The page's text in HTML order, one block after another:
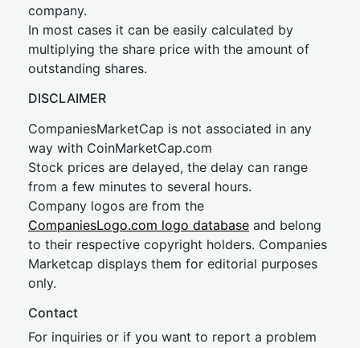
company.
In most cases it can be easily calculated by
multiplying the share price with the amount of
outstanding shares.
DISCLAIMER
CompaniesMarketCap is not associated in any
way with CoinMarketCap.com
Stock prices are delayed, the delay can range
from a few minutes to several hours.
Company logos are from the
CompaniesLogo.com logo database and belong
to their respective copyright holders. Companies
Marketcap displays them for editorial purposes
only.
Contact
For inquiries or if you want to report a problem